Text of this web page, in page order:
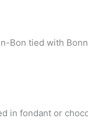
Bon tied with
in fondant or